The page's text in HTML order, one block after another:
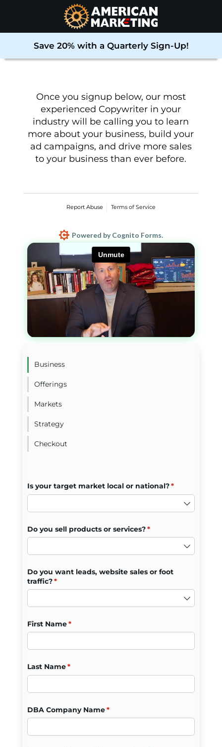
Save 20% with a Quarterly Sign-Up!
Once you signup below, our most
experienced Copywriter in your
industry will be calling you to learn
more about your business, build your
ad campaigns, and drive more sales
to your business than ever before.
Report Abuse Terms of Service
Powered by Cognito Forms.